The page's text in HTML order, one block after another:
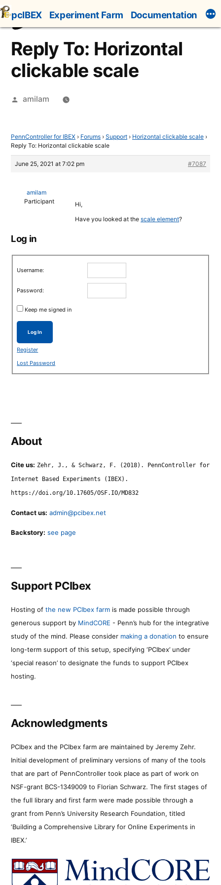
Skip
to
content
pcIBEX Experiment Farm Documentation
Reply To: Horizontal
clickable scale
Posted
amilam
PennController for IBEX › Forums › Support › Horizontal clickable scale ›
Reply To: Horizontal clickable scale
June 25, 2021 at 7:02 pm #7087
amilam
Participant
Hi,
Have you looked at the scale element?
Log in
Username:
Password:
Keep me signed in
Log In
Register
Lost Password
About
Cite us: Zehr, J., & Schwarz, F. (2018). PennController for
Internet Based Experiments (IBEX).
https://doi.org/10.17605/OSF.IO/MD832
Contact us: admin@pcibex.net
Backstory: see page
Support PCIbex
Hosting of the new PCIbex farm is made possible through
generous support by MindCORE - Penn’s hub for the integrative
study of the mind. Please consider making a donation to ensure
long-term support of this setup, specifying ‘PCIbex’ under
‘special reason’ to designate the funds to support PCIbex
hosting.
Acknowledgments
PCIbex and the PCIbex farm are maintained by Jeremy Zehr.
Initial development of preliminary versions of many of the tools
that are part of PennController took place as part of work on
NSF-grant BCS-1349009 to Florian Schwarz. The first stages of
the full library and first farm were made possible through a
grant from Penn’s University Research Foundation, titled
‘Building a Comprehensive Library for Online Experiments in
IBEX.’